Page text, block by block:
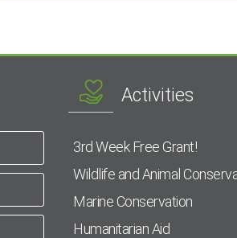
Activities
3rd Week Free Grant!
Wildlife and Animal
Marine Conservation
Humanitarian Aid